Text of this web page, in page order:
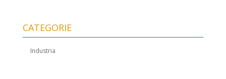
CATEGORIE
Industria